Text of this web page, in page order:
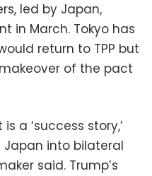
led by Japan,
in March. Tokyo has
return to TPP but
of the pact
a ‘success story,’
into bilateral
said. Trump’s